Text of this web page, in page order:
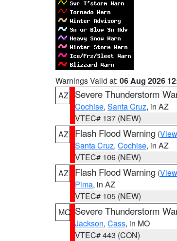
Warnings Valid at: 06 Aug 2026
AZ
Severe Thunderstorm
Cochise, Santa Cruz, in AZ
VTEC# 137 (NEW)
AZ
Flash Flood Warning (
Santa Cruz, Cochise, in AZ
VTEC# 106 (NEW)
AZ
Flash Flood Warning (
Pima, in AZ
VTEC# 105 (NEW)
MO Severe Thunderstorm
Jackson, Cass, in MO
VTEC# 443 (CON)